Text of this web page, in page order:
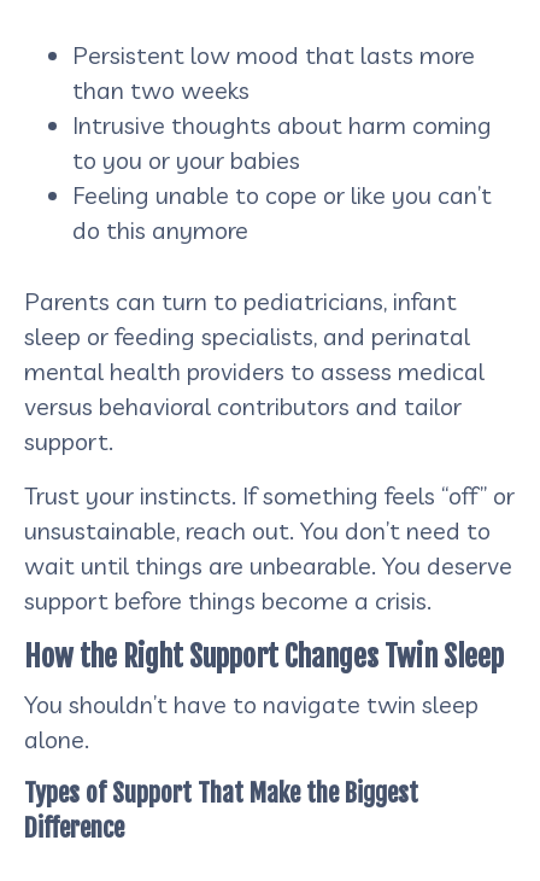
Persistent low mood that lasts more
than two weeks
Intrusive thoughts about harm coming
to you or your babies
Feeling unable to cope or like you can’t
do this anymore
Parents can turn to pediatricians, infant
sleep or feeding specialists, and perinatal
mental health providers to assess medical
versus behavioral contributors and tailor
support.
Trust your instincts. If something feels “off” or
unsustainable, reach out. You don’t need to
wait until things are unbearable. You deserve
support before things become a crisis.
How the Right Support Changes Twin Sleep
You shouldn’t have to navigate twin sleep
alone.
Types of Support That Make the Biggest
Difference